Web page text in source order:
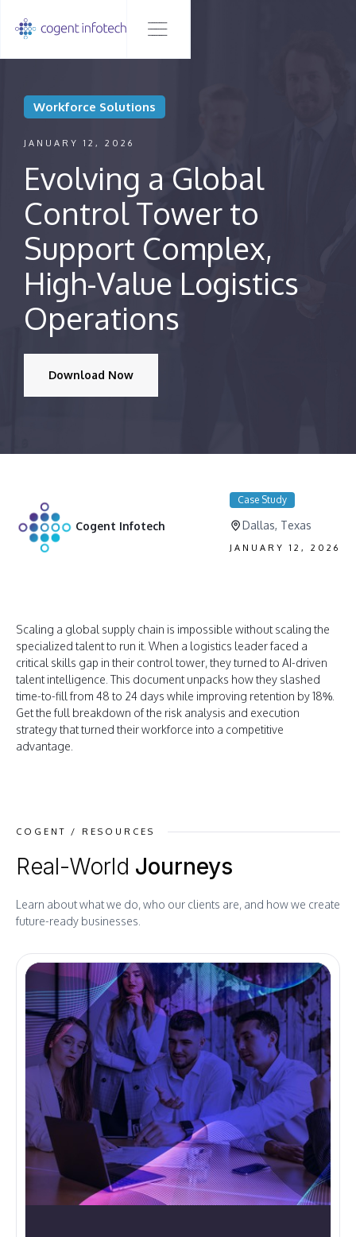
Workforce Solutions
JANUARY 12, 2026
Evolving a Global
Control Tower to
Support Complex,
High-Value Logistics
Operations
Download Now
Cogent Infotech
Case Study
Dallas, Texas
JANUARY 12, 2026
Scaling a global supply chain is impossible without scaling the
specialized talent to run it. When a logistics leader faced a
critical skills gap in their control tower, they turned to AI-driven
talent intelligence . This document unpacks how they slashed
time-to-fill from 48 to 24 days while improving retention by 18%
Get the full breakdown of the risk analysis and execution
strategy that turned their workforce into a competitive
advantage.
COGENT / RESOURCES
Real-World Journeys
Learn about what we do, who our clients are, and how we create
future-ready businesses.